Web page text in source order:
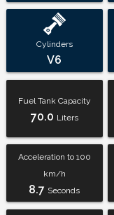
Cylinders
V6
Fuel Tank Capacity
70.0 Liters
Acceleration to 100
km/h
8.7 Seconds